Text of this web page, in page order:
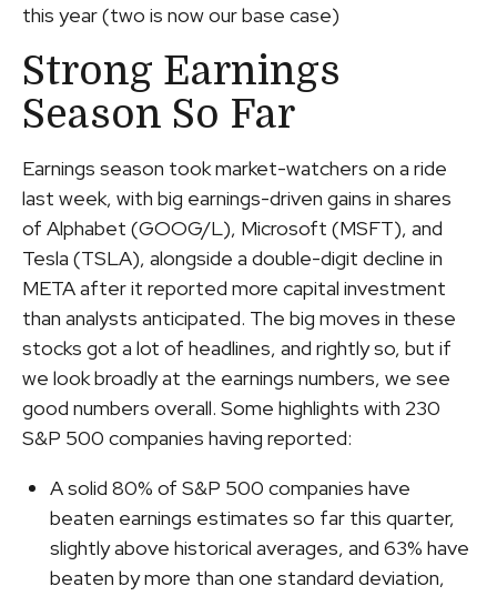
this year (two is now our base case)
Strong Earnings
Season So Far
Earnings season took market-watchers on a ride
last week, with big earnings-driven gains in shares
of Alphabet (GOOG/L), Microsoft (MSFT), and
Tesla (TSLA), alongside a double-digit decline in
META after it reported more capital investment
than analysts anticipated. The big moves in these
stocks got a lot of headlines, and rightly so, but if
we look broadly at the earnings numbers, we see
good numbers overall. Some highlights with 230
S&P 500 companies having reported:
A solid 80% of S&P 500 companies have
beaten earnings estimates so far this quarter,
slightly above historical averages, and 63% have
beaten by more than one standard deviation,